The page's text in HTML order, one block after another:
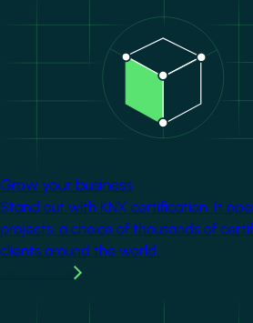
Grow your business
Stand out with KNX certification. It
projects, a choice of thousands of
clients around the world.